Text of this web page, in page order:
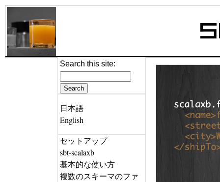
Search this site:
日本語
English
セットアップ
sbt-scalaxb
基本的な使い方
複数のスキーマのファ